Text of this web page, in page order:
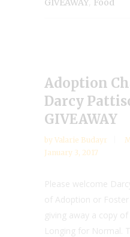
GIVEAWAY Food
Adoption
Darcy
GIVEAWAY
by Valarie Budayr
January 3, 2017
Please welcome
of Adoption or
giving away a copy of
Longing for Normal.